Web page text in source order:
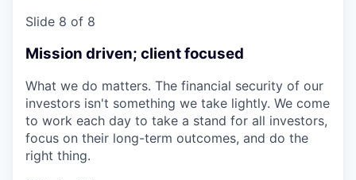
Slide 8 of 8
Mission driven; client focused
What we do matters. The financial security of our
investors isn't something we take lightly. We come
to work each day to take a stand for all investors,
focus on their long-term outcomes, and do the
right thing.